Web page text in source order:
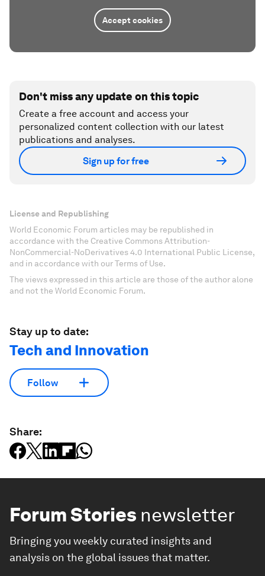
Accept cookies
Don't miss any update on this topic
Create a free account and access your
personalized content collection with our latest
publications and analyses.
Sign up for free
License and Republishing
World Economic Forum articles may be republished in
accordance with the Creative Commons Attribution-
NonCommercial-NoDerivatives 4.0 International Public License,
and in accordance with our Terms of Use.
The views expressed in this article are those of the author alone
and not the World Economic Forum.
Stay up to date:
Tech and Innovation
Follow
Share:
Forum Stories newsletter
Bringing you weekly curated insights and
analysis on the global issues that matter.